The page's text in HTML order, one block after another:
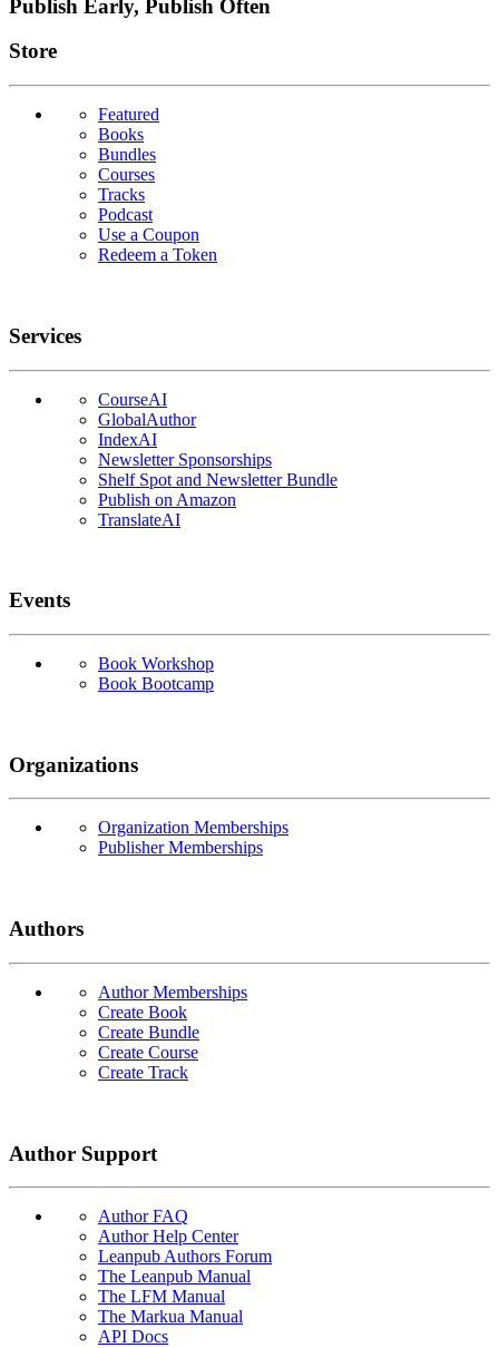
Publish Early, Publish Often
Links
Store
Featured
Books
Bundles
Courses
Tracks
Podcast
Use a Coupon
Redeem a Token
Services
CourseAI
GlobalAuthor
IndexAI
Newsletter Sponsorships
Shelf Spot and Newsletter Bundle
Publish on Amazon
TranslateAI
Events
Book Workshop
Book Bootcamp
Organizations
Organization Memberships
Publisher Memberships
Authors
Author Memberships
Create Book
Create Bundle
Create Course
Create Track
Author Support
Author FAQ
Author Help Center
Leanpub Authors Forum
The Leanpub Manual
The LFM Manual
The Markua Manual
API Docs